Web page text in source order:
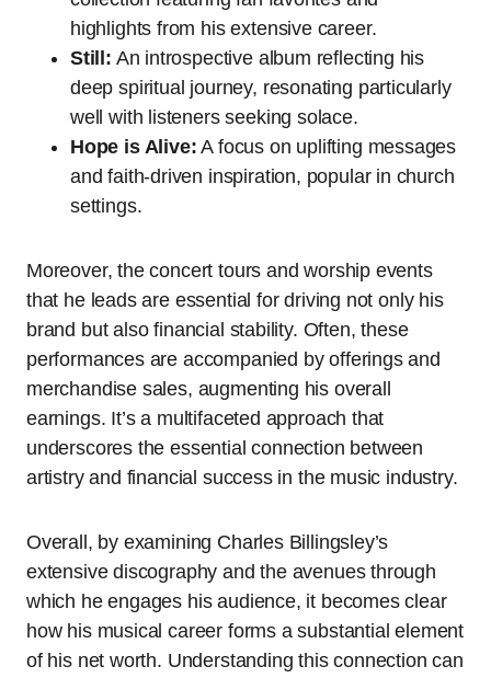
highlights from his extensive career.
Still: An introspective album reflecting his
deep spiritual journey, resonating particularly
well with listeners seeking solace.
Hope is Alive: A focus on uplifting messages
and faith-driven inspiration, popular in church
settings.
Moreover, the concert tours and worship events
that he leads are essential for driving not only his
brand but also financial stability. Often, these
performances are accompanied by offerings and
merchandise sales, augmenting his overall
earnings. It’s a multifaceted approach that
underscores the essential connection between
artistry and financial success in the music industry.
Overall, by examining Charles Billingsley’s
extensive discography and the avenues through
which he engages his audience, it becomes clear
how his musical career forms a substantial element
of his net worth. Understanding this connection can